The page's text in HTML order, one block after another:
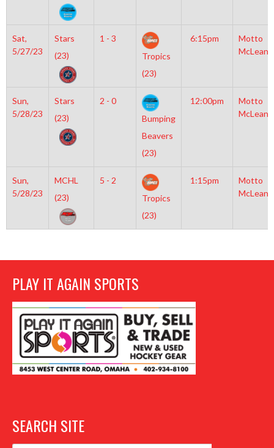
Sat,
5/27/23
Stars
(23)
1 - 3
Tropics
(23)
6:15pm
Motto
McLean
Sun,
5/28/23
Stars
(23)
2 - 0
Bumping
Beavers
(23)
12:00pm
Motto
McLean
Sun,
5/28/23
MCHL
(23)
5 - 2
Tropics
(23)
1:15pm
Motto
McLean
PLAY IT AGAIN SPORTS
SEARCH SITE